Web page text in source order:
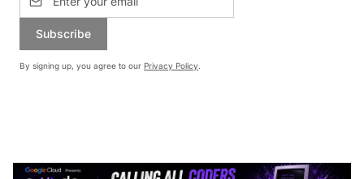
Subscribe
By signing up, you agree to our Privacy Policy.